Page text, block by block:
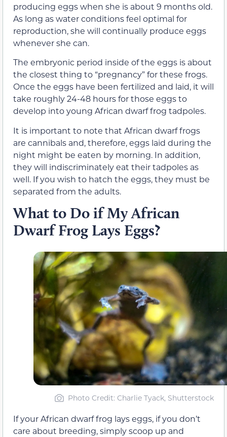
producing eggs when she is about 9 months old.
As long as water conditions feel optimal for
reproduction, she will continually produce eggs
whenever she can.
The embryonic period inside of the eggs is about
the closest thing to “pregnancy” for these frogs.
Once the eggs have been fertilized and laid, it will
take roughly 24-48 hours for those eggs to
develop into young African dwarf frog tadpoles.
It is important to note that African dwarf frogs
are cannibals and, therefore, eggs laid during the
night might be eaten by morning. In addition,
they will indiscriminately eat their tadpoles as
well. If you wish to hatch the eggs, they must be
separated from the adults.
What to Do if My African
Dwarf Frog Lays Eggs?
Photo Credit: Charlie Tyack, Shutterstock
If your African dwarf frog lays eggs, if you don’t
care about breeding, simply scoop up and